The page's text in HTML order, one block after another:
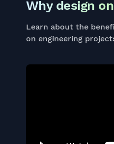
Why design
Learn about the
on engineering